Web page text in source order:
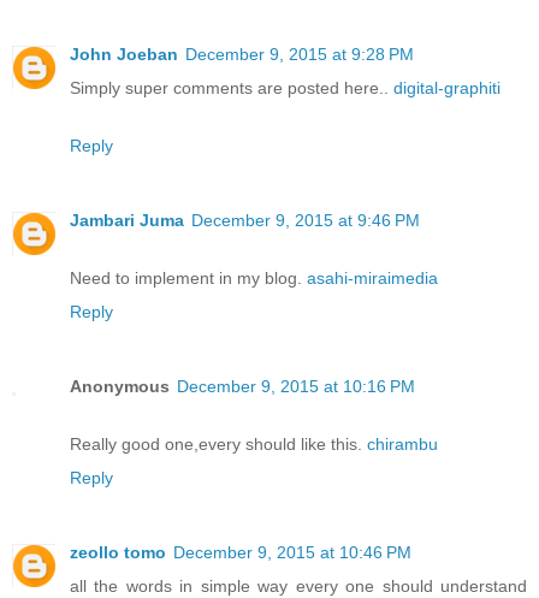
John Joeban December 9, 2015 at 9:28 PM
Simply super comments are posted here.. digital-graphiti
Reply
Jambari Juma December 9, 2015 at 9:46 PM
Need to implement in my blog. asahi-miraimedia
Reply
Anonymous December 9, 2015 at 10:16 PM
Really good one,every should like this. chirambu
Reply
zeollo tomo December 9, 2015 at 10:46 PM
all the words in simple way every one should understand